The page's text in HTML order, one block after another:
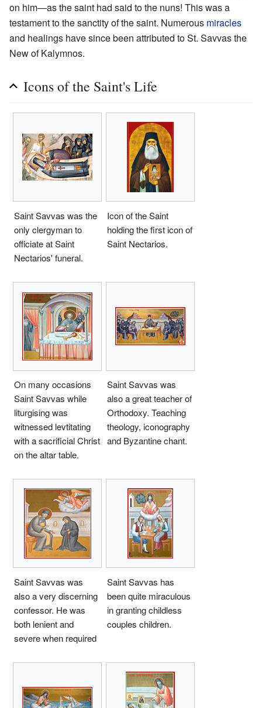
on him—as the saint had said to the nuns! This was a
testament to the sanctity of the saint. Numerous miracles
and healings have since been attributed to St. Savvas the
New of Kalymnos.
Icons of the Saint's Life
Saint Savvas was the
only clergyman to
officiate at Saint
Nectarios' funeral.
Icon of the Saint
holding the first icon of
Saint Nectarios.
On many occasions
Saint Savvas while
liturgising was
witnessed levtitating
with a sacrificial Christ
on the altar table.
Saint Savvas was
also a great teacher of
Orthodoxy. Teaching
theology, iconography
and Byzantine chant.
Saint Savvas was
also a very discerning
confessor. He was
both lenient and
severe when required
Saint Savvas has
been quite miraculous
in granting childless
couples children.